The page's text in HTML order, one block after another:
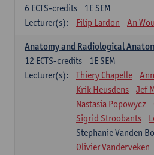
1E SEM
6 ECTS-credits
Lecturer(s):
Filip Lardon An
Anatomy and Radiological
1E SEM
12 ECTS-credits
Lecturer(s):
Thiery Chapelle
Krik Heusdens
Jef
Nastasia Popowycz
Sigrid Stroobants
Stephanie Vanden
Olivier Vanderveken